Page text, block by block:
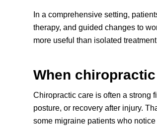
In a comprehensive setting,
therapy, and guided changes to
more useful than isolated
When
Chiropractic care is often a strong
posture, or recovery after injury.
some migraine patients who